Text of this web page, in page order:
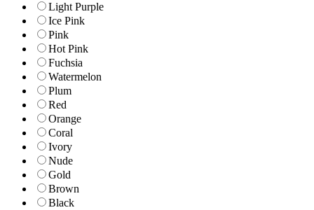
Light Purple
Ice Pink
Pink
Hot Pink
Fuchsia
Watermelon
Plum
Red
Orange
Coral
Ivory
Nude
Gold
Brown
Black